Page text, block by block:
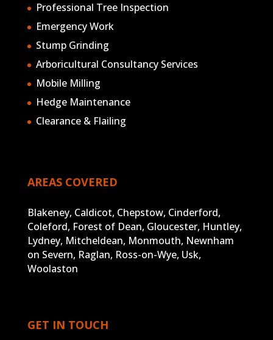
Professional Tree Inspection
Emergency Work
Stump Grinding
Arboricultural Consultancy Services
Mobile Milling
Hedge Maintenance
Clearance & Flailing
AREAS COVERED
Blakeney, Caldicot, Chepstow, Cinderford,
Coleford, Forest of Dean, Gloucester, Huntley,
Lydney, Mitcheldean, Monmouth, Newnham
on Severn, Raglan, Ross-on-Wye, Usk,
Woolaston
GET IN TOUCH